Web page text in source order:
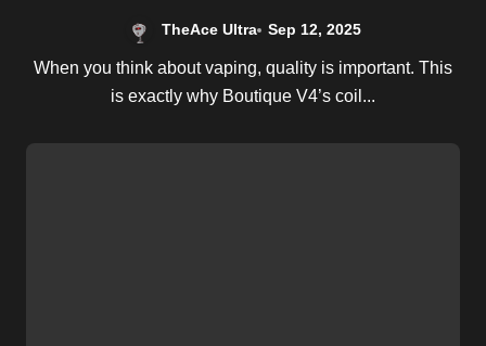
TheAce Ultra Sep 12, 2025
When you think about vaping, quality is important. This
is exactly why Boutique V4’s coil...